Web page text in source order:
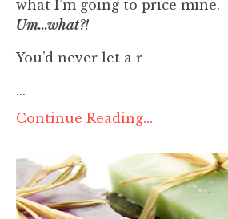
what I’m going to price mine.
Um...what?!
You’d never let a r
...
Continue Reading...